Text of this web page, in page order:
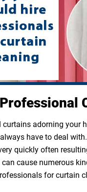
adorning your
have to deal
quickly often
cause numerous
for curtain